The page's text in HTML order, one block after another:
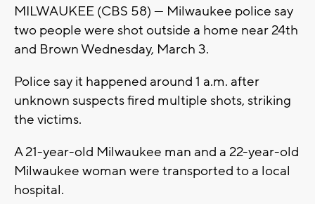
MILWAUKEE (CBS 58) --- Milwaukee police say
two people were shot outside a home near 24th
and Brown Wednesday, March 3.
Police say it happened around 1 a.m. after
unknown suspects fired multiple shots, striking
the victims.
A 21-year-old Milwaukee man and a 22-year-old
Milwaukee woman were transported to a local
hospital.